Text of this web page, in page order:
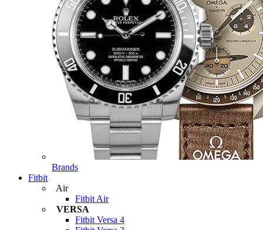
Brands
Fitbit
Air
Fitbit Air
VERSA
Fitbit Versa 4